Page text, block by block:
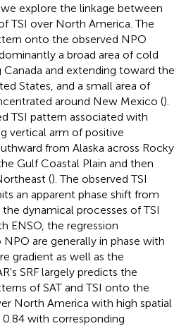
we explore the linkage between
TSI over North America. The
onto the observed NPO
a broad area of cold
and extending toward the
States, and a small area of
around New Mexico ().
TSI pattern associated with
vertical arm of positive
from Alaska across Rocky
Gulf Coastal Plain and then
(). The observed TSI
an apparent phase shift from
dynamical processes of TSI
ENSO, the regression
are generally in phase with
gradient as well as the
SRF largely predicts the
of SAT and TSI onto the
North America with high spatial
with corresponding